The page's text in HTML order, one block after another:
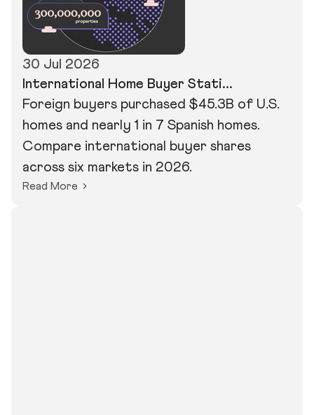
30 Jul 2026
International Home Buyer Stati...
Foreign buyers purchased $45.3B of U.S.
homes and nearly 1 in 7 Spanish homes.
Compare international buyer shares
across six markets in 2026.
Read More